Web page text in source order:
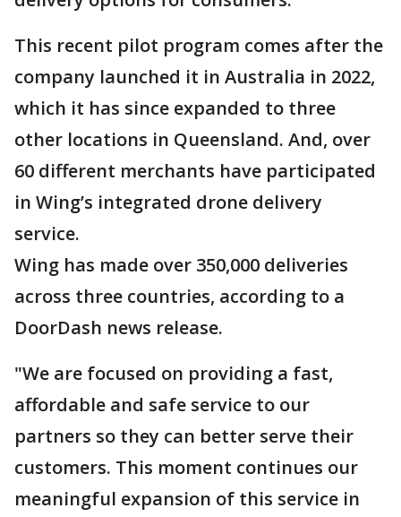
This recent pilot program comes after the
company launched it in Australia in 2022,
which it has since expanded to three
other locations in Queensland. And, over
60 different merchants have participated
in Wing’s integrated drone delivery
service.
Wing has made over 350,000 deliveries
across three countries, according to a
DoorDash news release.
"We are focused on providing a fast,
affordable and safe service to our
partners so they can better serve their
customers. This moment continues our
meaningful expansion of this service in